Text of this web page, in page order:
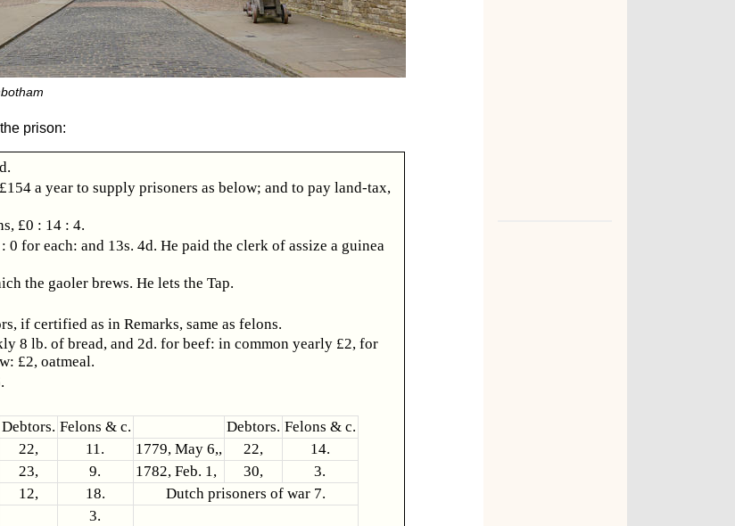
prison:
a year to supply prisoners as below; and to pay land-tax,
£0 : 14 : 4.
0 for each: and 13s. 4d. He paid the clerk of assize a guinea
the gaoler brews. He lets the Tap.
if certified as in Remarks, same as felons.
8 lb. of bread, and 2d. for beef: in common yearly £2, for
£2, oatmeal.
Debtors. Felons & c. Debtors. Felons & c.
22, 11. 1779, May 6,, 22,
14.
23, 9. 1782, Feb. 1, 30,
3.
12, 18.
Dutch prisoners of war 7.
3.